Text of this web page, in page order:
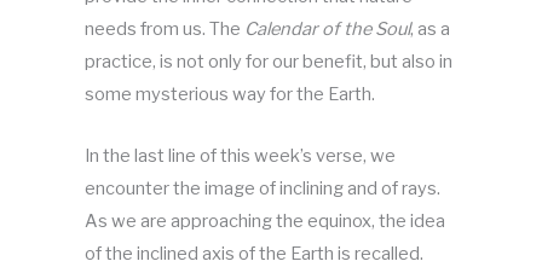
needs from us. The Calendar of the Soul, as a
practice, is not only for our benefit, but also in
some mysterious way for the Earth.
In the last line of this week’s verse, we
encounter the image of inclining and of rays.
As we are approaching the equinox, the idea
of the inclined axis of the Earth is recalled.